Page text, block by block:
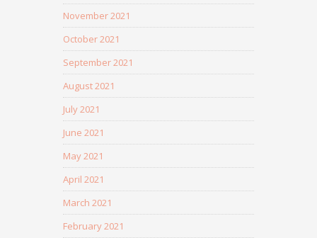
November 2021
October 2021
September 2021
August 2021
July 2021
June 2021
May 2021
April 2021
March 2021
February 2021